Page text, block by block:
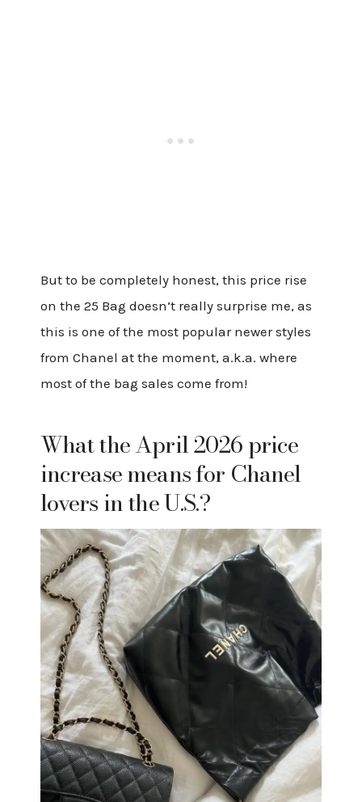
But to be completely honest, this price rise
on the 25 Bag doesn’t really surprise me, as
this is one of the most popular newer styles
from Chanel at the moment, a.k.a. where
most of the bag sales come from!
What the April 2026 price
increase means for Chanel
lovers in the U.S.?